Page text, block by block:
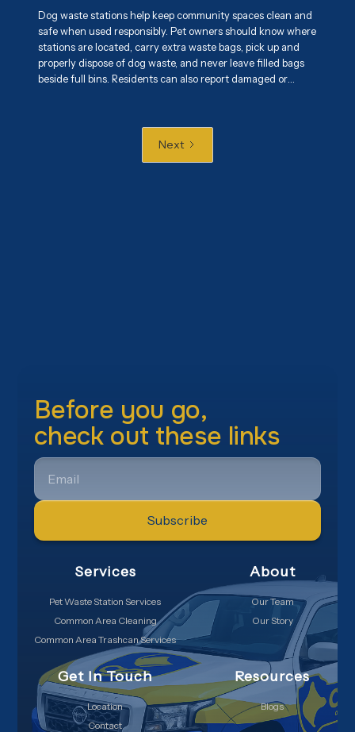
Dog waste stations help keep community spaces clean and
safe when used responsibly. Pet owners should know where
stations are located, carry extra waste bags, pick up and
properly dispose of dog waste, and never leave filled bags
beside full bins. Residents can also report damaged or
cleaner parks, sidewalks, and shared spaces while
protecting public health and the environment.
Next
Before you go,
check out these links
EMAIL
Services
Pet Waste Station Services
Common Area Cleaning
Common Area Trashcan Services
About
Our Team
Our Story
Get In Touch
Location
Contact
Resources
Blogs